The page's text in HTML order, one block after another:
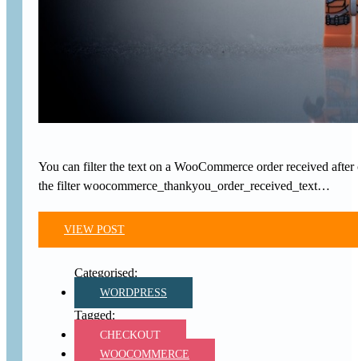
You can filter the text on a WooCommerce order received
the filter woocommerce_thankyou_order_received_text…
VIEW POST
WORDPRESS
CHECKOUT
WOOCOMMERCE